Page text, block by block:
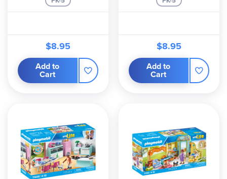
$8.95
Add to
Cart
$8.95
Add to
Cart